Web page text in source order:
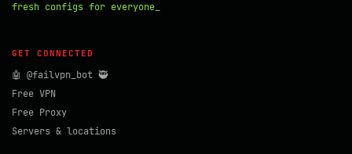
fresh configs for everyone_
GET CONNECTED
🤖 @failvpn_bot 🥷
Free VPN
Free Proxy
Servers & locations